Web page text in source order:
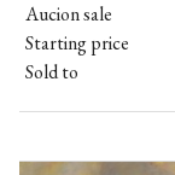
Aucion sale
Starting price
Sold to